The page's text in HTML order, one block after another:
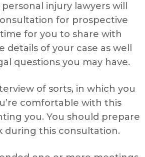
injury lawyers will
for prospective
time for you to share with
of your case as well
questions you may have.
of sorts, in which you
comfortable with this
you. You should prepare
during this consultation.